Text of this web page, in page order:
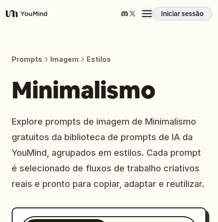
YouMind
Iniciar sessão
Prompts
Preços
Prompts Imagem Estilos
Minimalismo
Explore prompts de imagem de Minimalismo
gratuitos da biblioteca de prompts de IA da
YouMind, agrupados em estilos. Cada prompt
é selecionado de fluxos de trabalho criativos
reais e pronto para copiar, adaptar e reutilizar.